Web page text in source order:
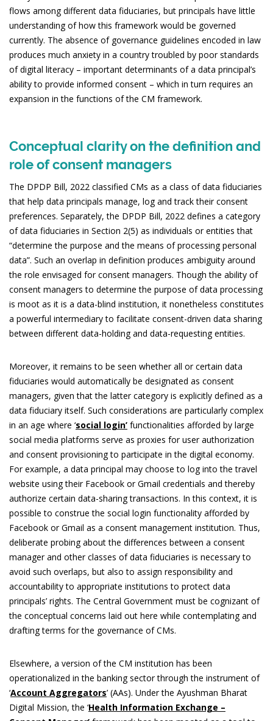
flows among different data fiduciaries, but principals have little
understanding of how this framework would be governed
currently. The absence of governance guidelines encoded in law
produces much anxiety in a country troubled by poor standards
of digital literacy – important determinants of a data principal’s
ability to provide informed consent – which in turn requires an
expansion in the functions of the CM framework.
Conceptual clarity on the definition and
role of consent managers
The DPDP Bill, 2022 classified CMs as a class of data fiduciaries
that help data principals manage, log and track their consent
preferences. Separately, the DPDP Bill, 2022 defines a category
of data fiduciaries in Section 2(5) as individuals or entities that
“determine the purpose and the means of processing personal
data”. Such an overlap in definition produces ambiguity around
the role envisaged for consent managers. Though the ability of
consent managers to determine the purpose of data processing
is moot as it is a data-blind institution, it nonetheless constitutes
a powerful intermediary to facilitate consent-driven data sharing
between different data-holding and data-requesting entities.
Moreover, it remains to be seen whether all or certain data
fiduciaries would automatically be designated as consent
managers, given that the latter category is explicitly defined as a
data fiduciary itself. Such considerations are particularly complex
in an age where ‘social login’ functionalities afforded by large
social media platforms serve as proxies for user authorization
and consent provisioning to participate in the digital economy.
For example, a data principal may choose to log into the travel
website using their Facebook or Gmail credentials and thereby
authorize certain data-sharing transactions. In this context, it is
possible to construe the social login functionality afforded by
Facebook or Gmail as a consent management institution. Thus,
deliberate probing about the differences between a consent
manager and other classes of data fiduciaries is necessary to
avoid such overlaps, but also to assign responsibility and
accountability to appropriate institutions to protect data
principals’ rights. The Central Government must be cognizant of
the conceptual concerns laid out here while contemplating and
drafting terms for the governance of CMs.
Elsewhere, a version of the CM institution has been
operationalized in the banking sector through the instrument of
‘Account Aggregators’ (AAs). Under the Ayushman Bharat
Digital Mission, the ‘Health Information Exchange –